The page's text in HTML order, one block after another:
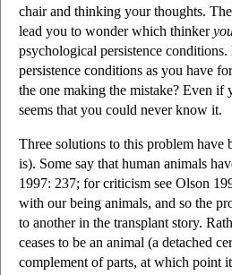
chair and thinking your thoughts.
lead you to wonder which thinker
psychological persistence
persistence conditions as you have
the one making the mistake? Even
seems that you could never know it.
Three solutions to this problem have
is). Some say that human animals
1997: 237; for criticism see Olson
with our being animals, and so the
to another in the transplant story.
ceases to be an animal (a detached
complement of parts, at which point